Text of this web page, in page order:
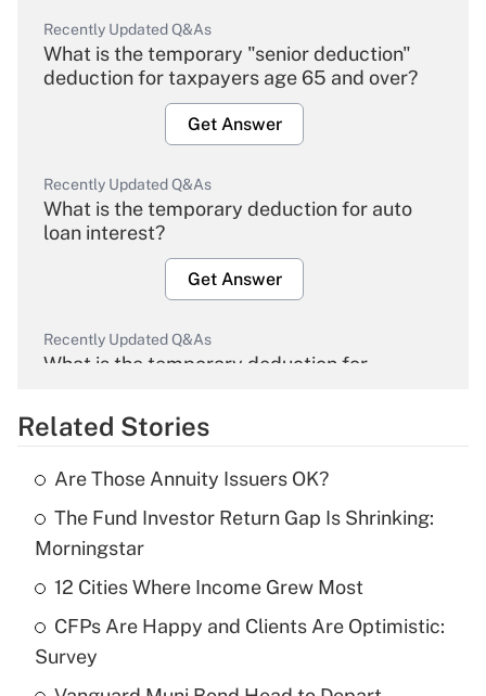
Recently Updated Q&As
What is the temporary "senior deduction"
deduction for taxpayers age 65 and over?
Get Answer
Recently Updated Q&As
What is the temporary deduction for auto
loan interest?
Get Answer
Recently Updated Q&As
What is the temporary deduction for
Get Answer
Recently Updated Q&As
What is the temporary deduction for tip
income?
Get Answer
Recently Updated Q&As
What is a high deductible health plan for
Related Stories
Are Those Annuity Issuers OK?
The Fund Investor Return Gap Is Shrinking:
Morningstar
12 Cities Where Income Grew Most
CFPs Are Happy and Clients Are Optimistic:
Survey